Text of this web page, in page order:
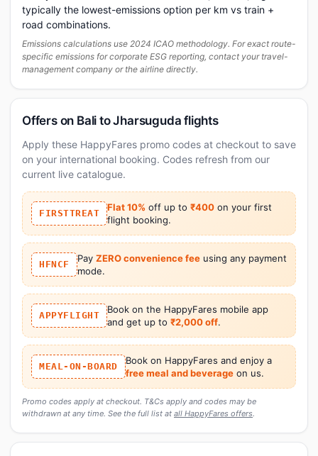
typically the lowest-emissions option per km vs train +
road combinations.
Emissions calculations use 2024 ICAO methodology. For exact route-
specific emissions for corporate ESG reporting, contact your travel-
management company or the airline directly.
Offers on Bali to Jharsuguda flights
Apply these HappyFares promo codes at checkout to save
on your international booking. Codes refresh from our
current live catalogue.
FIRSTTREAT
Flat 10% off up to ₹400 on your first
flight booking.
HFNCF
Pay ZERO convenience feeusing any payment
mode.
APPYFLIGHT
Book on the HappyFares mobile app
and get up to ₹2,000 off.
MEAL-ON-BOARD
Book on HappyFares and enjoy a
free meal and beverageon us.
Promo codes apply at checkout. T&Cs apply and codes may be
withdrawn at any time. See the full list at all HappyFares offers.